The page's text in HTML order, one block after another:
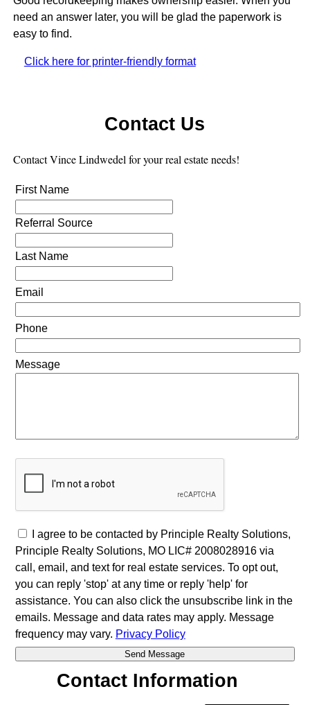
need an answer later, you will be glad the paperwork is
easy to find.
Click here for printer-friendly format
Contact Us
Contact Vince Lindwedel for your real estate needs!
First Name
Referral Source
Last Name
Email
Phone
Message
I agree to be contacted by Principle Realty Solutions,
Principle Realty Solutions, MO LIC# 2008028916 via
call, email, and text for real estate services. To opt out,
you can reply 'stop' at any time or reply 'help' for
assistance. You can also click the unsubscribe link in the
emails. Message and data rates may apply. Message
frequency may vary. Privacy Policy
Contact Information